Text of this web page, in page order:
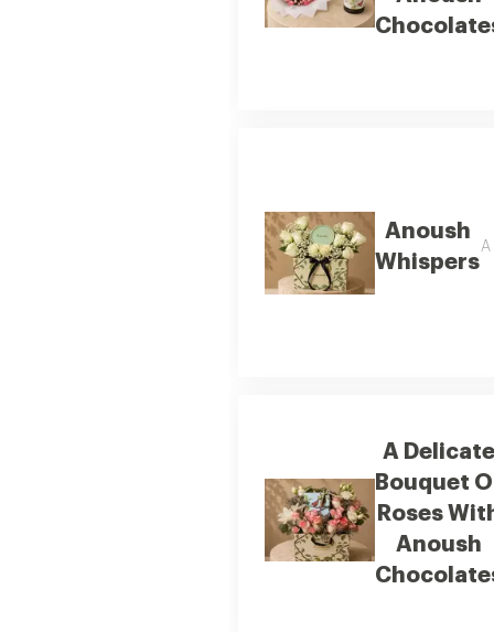
Anoush
Whispers
A
A Delicate
Bouquet
Roses
Anoush